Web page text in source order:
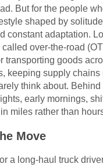
But for the people
shaped by
constant adaptation.
over-the-road
transporting goods
keeping supply
think about.
early mornings,
miles rather than
Move
a long-haul truck